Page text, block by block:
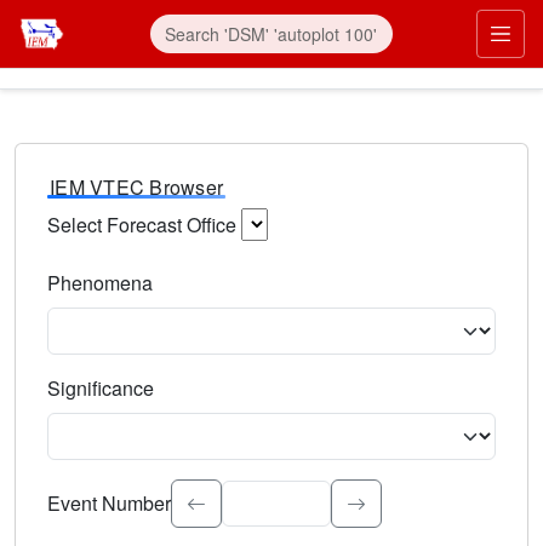
IEM VTEC Browser
Select Forecast Office
Phenomena
Significance
Select the event significance. Type to search.
Event Number